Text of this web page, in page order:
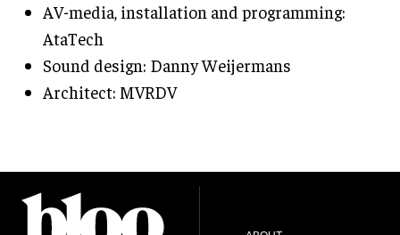
AV-media, installation and programming:
AtaTech
Sound design: Danny Weijermans
Architect: MVRDV